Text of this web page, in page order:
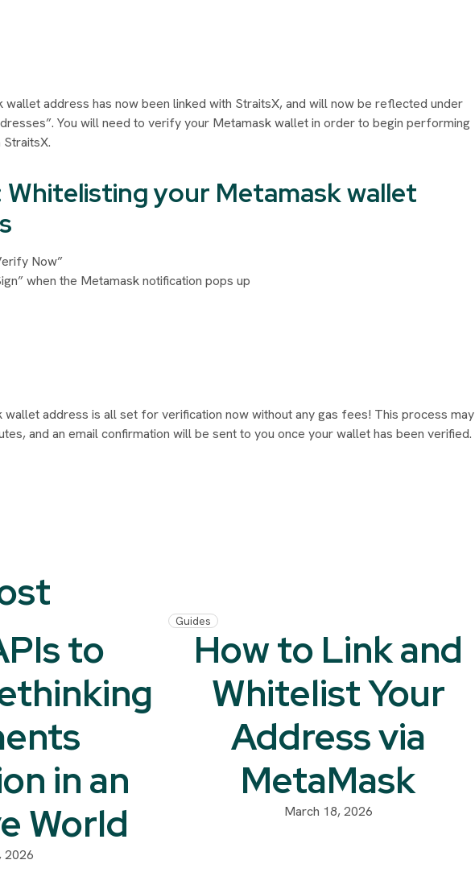
wallet address has now been linked with StraitsX, and will now be reflected under
You will need to verify your Metamask wallet in order to begin performing
Whitelisting your Metamask wallet
Now”
when the Metamask notification pops up
wallet address is all set for verification now without any gas fees! This process may
and an email confirmation will be sent to you once your wallet has been verified.
to
in an
World
2026
Guides
How to Link and
Whitelist Your
Address via
MetaMask
March 18, 2026